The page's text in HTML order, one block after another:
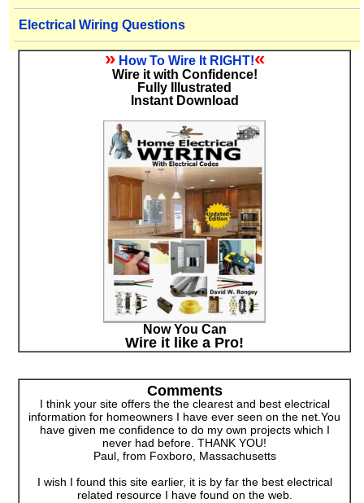
Electrical Wiring Questions
» How To Wire It RIGHT!«
Wire it with Confidence!
Fully Illustrated
Instant Download
Now You Can
Wire it like a Pro!
Comments
I think your site offers the the clearest and best electrical
information for homeowners I have ever seen on the net.You
have given me confidence to do my own projects which I
never had before. THANK YOU!
Paul, from Foxboro, Massachusetts
I wish I found this site earlier, it is by far the best electrical
related resource I have found on the web.